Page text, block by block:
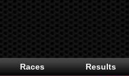
Races Results